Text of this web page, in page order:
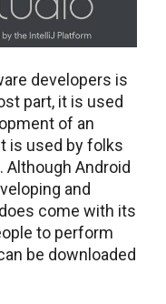
developers is
part, it is used
of an
is used by folks
Android
and
come with its
to perform
be downloaded